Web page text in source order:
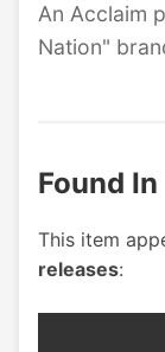
An Acclaim
Nation"
Found In
This item
releases: